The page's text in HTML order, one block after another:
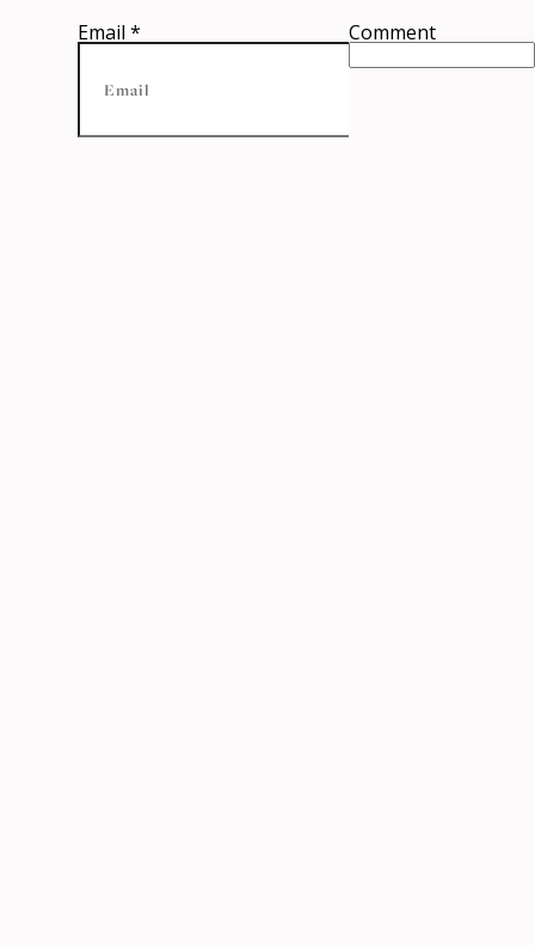
Email * Comment